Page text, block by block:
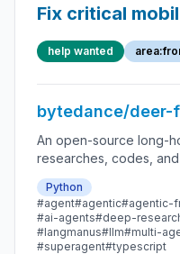
Fix critical
workspace and
accessibility
blockers
help wanted
bytedance/deer-
An open-source long-
researches, codes,
sandboxes, memories,
message gateway, it
that could take minutes
Python
#agent#agentic#agentic-
#ai-agents#deep-
#langmanus#llm#multi-
#superagent#typescript